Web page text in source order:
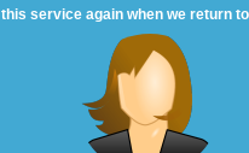
this service again when we return